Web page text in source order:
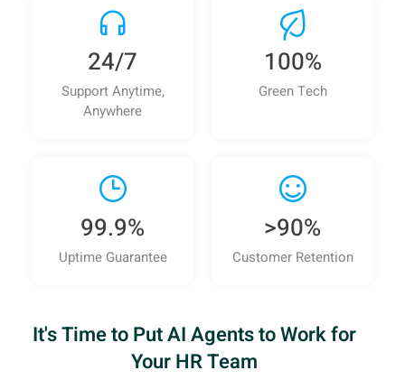
24/7
Support Anytime,
Anywhere
100%
Green Tech
99.9%
Uptime Guarantee
>90%
Customer Retention
It's Time to Put AI Agents to Work for
Your HR Team